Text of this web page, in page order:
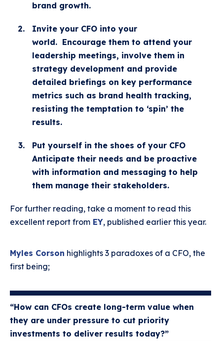
brand growth.
Invite your CFO into your
world. Encourage them to attend your
leadership meetings, involve them in
strategy development and provide
detailed briefings on key performance
metrics such as brand health tracking,
resisting the temptation to ‘spin’ the
results.
Put yourself in the shoes of your CFO
Anticipate their needs and be proactive
with information and messaging to help
them manage their stakeholders.
For further reading, take a moment to read this
excellent report from EY, published earlier this year.
Myles Corson highlights 3 paradoxes of a CFO, the
first being;
“How can CFOs create long-term value when
they are under pressure to cut priority
investments to deliver results today?”